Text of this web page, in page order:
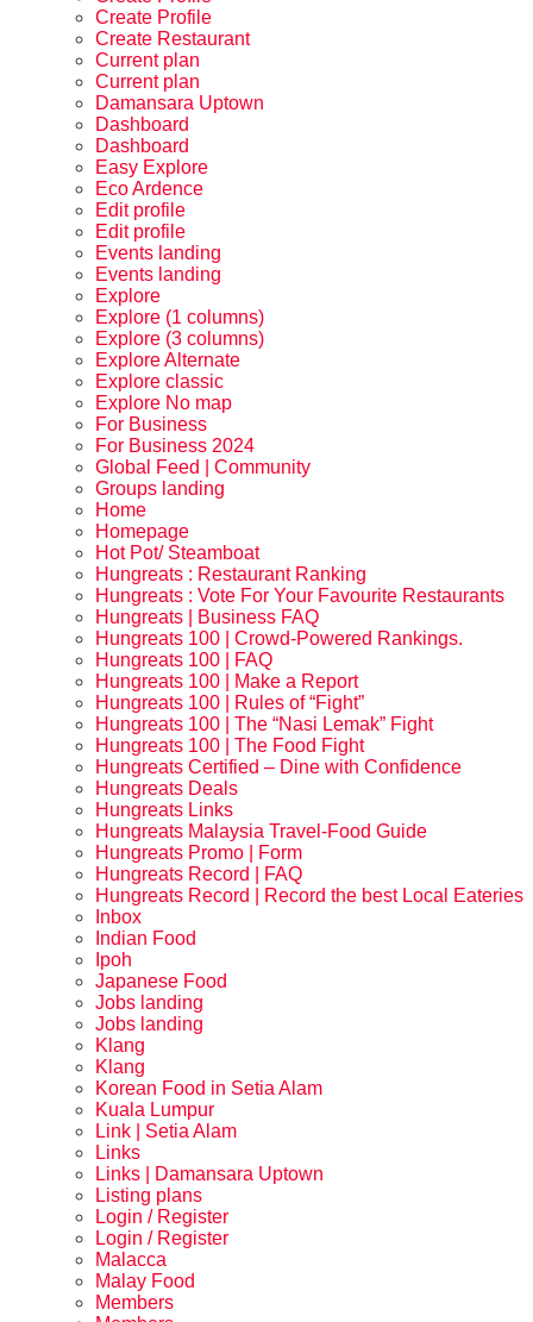
Create Profile
Create Restaurant
Current plan
Current plan
Damansara Uptown
Dashboard
Dashboard
Easy Explore
Eco Ardence
Edit profile
Edit profile
Events landing
Events landing
Explore
Explore (1 columns)
Explore (3 columns)
Explore Alternate
Explore classic
Explore No map
For Business
For Business 2024
Global Feed | Community
Groups landing
Home
Homepage
Hot Pot/ Steamboat
Hungreats : Restaurant Ranking
Hungreats : Vote For Your Favourite Restaurants
Hungreats | Business FAQ
Hungreats 100 | Crowd-Powered Rankings.
Hungreats 100 | FAQ
Hungreats 100 | Make a Report
Hungreats 100 | Rules of “Fight”
Hungreats 100 | The “Nasi Lemak” Fight
Hungreats 100 | The Food Fight
Hungreats Certified – Dine with Confidence
Hungreats Deals
Hungreats Links
Hungreats Malaysia Travel-Food Guide
Hungreats Promo | Form
Hungreats Record | FAQ
Hungreats Record | Record the best Local Eateries
Inbox
Indian Food
Ipoh
Japanese Food
Jobs landing
Jobs landing
Klang
Klang
Korean Food in Setia Alam
Kuala Lumpur
Link | Setia Alam
Links
Links | Damansara Uptown
Listing plans
Login / Register
Login / Register
Malacca
Malay Food
Members